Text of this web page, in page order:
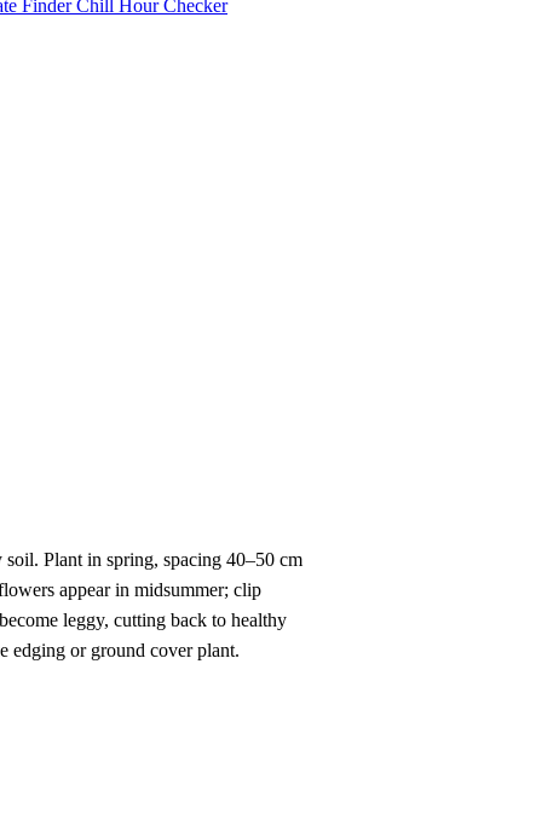
FinderChill Hour Checker
Plant in spring, spacing 40–50 cm
appear in midsummer; clip
leggy, cutting back to healthy
edging or ground cover plant.